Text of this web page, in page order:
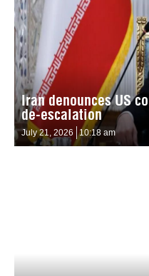
Iran denounces US
de-escalation
July 21, 2026 10:18 am